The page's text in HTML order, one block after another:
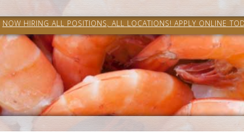
NOW HIRING ALL POSITIONS, ALL LOCATIONS! APPLY ONLINE